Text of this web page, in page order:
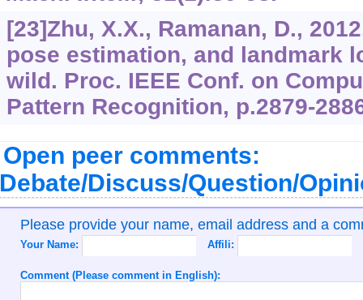
[23]Zhu, X.X., Ramanan, D.,
pose estimation, and landmark
wild. Proc. IEEE Conf. on
Pattern Recognition, p.2879-
Open peer comments:
Discuss/Question/
Please provide your name, email address and a
Your Name: Affili:
Comment (Please comment in English):